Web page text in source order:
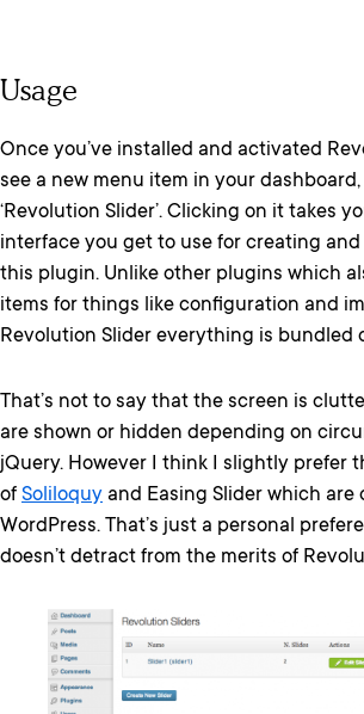
Usage
Once you’ve installed and activated
see a new menu item in your
‘Revolution Slider’. Clicking on it takes
interface you get to use for creating
this plugin. Unlike other plugins which
items for things like configuration and
Revolution Slider everything is bundled
That’s not to say that the screen is
are shown or hidden depending on
jQuery. However I think I slightly prefer
of Soliloquy and Easing Slider which are
WordPress. That’s just a personal
doesn’t detract from the merits of